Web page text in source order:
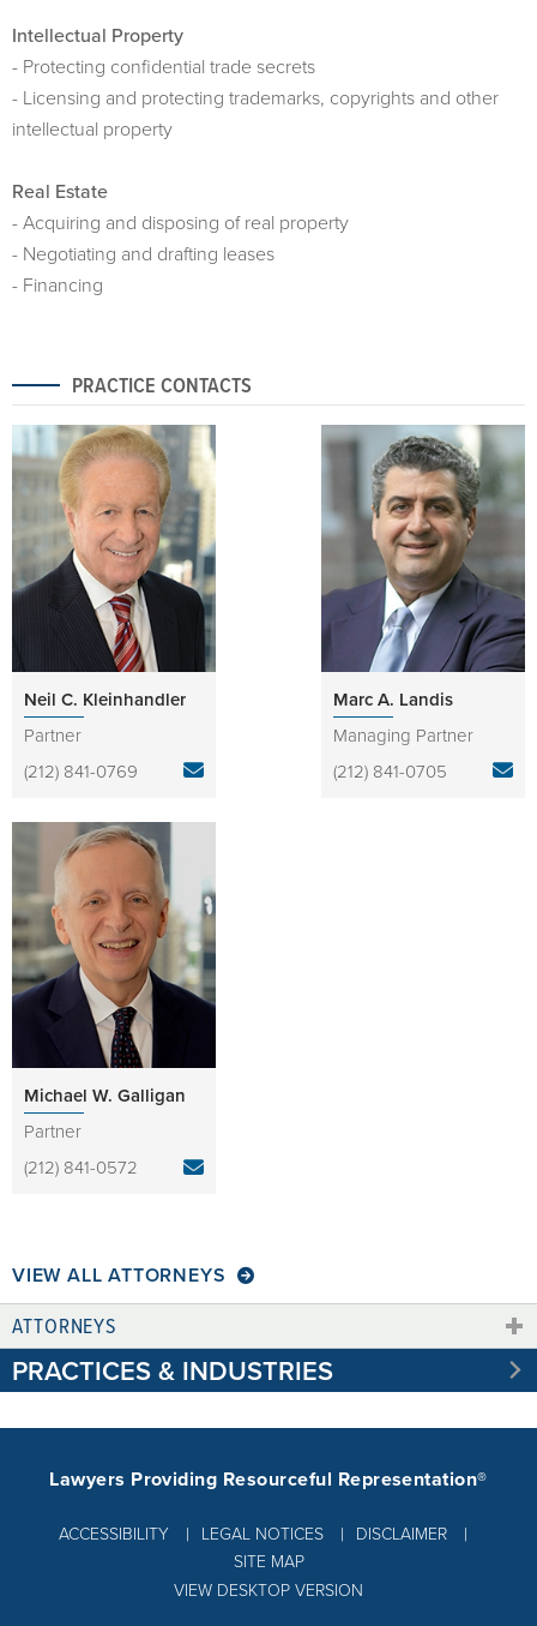
Intellectual Property
- Protecting confidential trade secrets
- Licensing and protecting trademarks, copyrights and other
intellectual property
Real Estate
- Acquiring and disposing of real property
- Negotiating and drafting leases
- Financing
PRACTICE CONTACTS
Neil C. Kleinhandler
Partner
(212) 841-0769
Marc A. Landis
Managing Partner
(212) 841-0705
Michael W. Galligan
Partner
(212) 841-0572
VIEW ALL ATTORNEYS
ATTORNEYS
PRACTICES & INDUSTRIES
ACCESSIBILITY LEGAL NOTICES
DISCLAIMER
SITE MAP
Lawyers Providing Resourceful Representation®
VIEW DESKTOP VERSION